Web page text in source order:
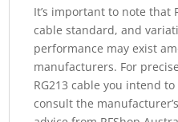
It’s important to note that
cable standard, and
performance may exist
manufacturers. For
RG213 cable you intend
consult the